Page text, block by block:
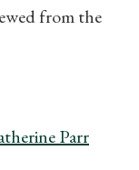
from the
Parr